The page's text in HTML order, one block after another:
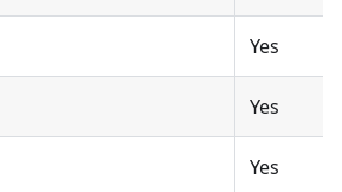
Yes
Yes
Yes